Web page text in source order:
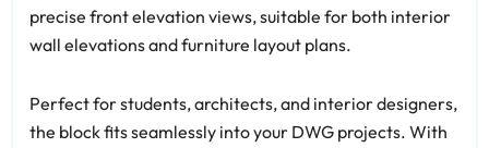
precise front elevation views, suitable for both interior
wall elevations and furniture layout plans.
Perfect for students, architects, and interior designers,
the block fits seamlessly into your DWG projects. With